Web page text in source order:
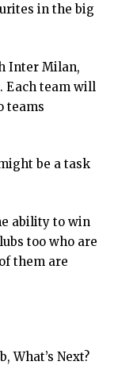
in the big
Inter Milan,
Each team will
teams
be a task
ability to win
too who are
them are
What’s Next?